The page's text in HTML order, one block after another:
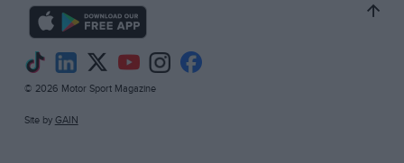
© 2026 Motor Sport Magazine
Site by GAIN